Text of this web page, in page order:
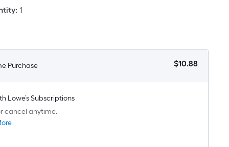
: 1
Purchase $10.88
$10.88
Lowe’s Subscriptions
cancel anytime.